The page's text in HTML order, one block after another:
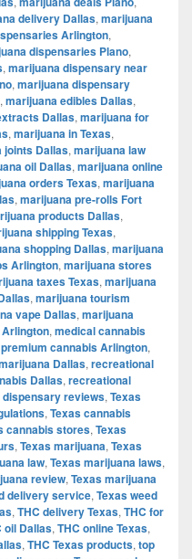
delivery Dallas, marijuana
Arlington,
dispensaries Plano,
, marijuana dispensary near
, marijuana dispensary
, marijuana edibles Dallas,
Dallas, marijuana for
, marijuana in Texas,
joints Dallas, marijuana law
oil Dallas, marijuana online
orders Texas, marijuana
, marijuana pre-rolls Fort
products Dallas,
shipping Texas,
shopping Dallas, marijuana
Arlington, marijuana stores
taxes Texas, marijuana
, marijuana tourism
vape Dallas, marijuana
, medical cannabis
premium cannabis Arlington,
Dallas, recreational
Dallas, recreational
dispensary reviews, Texas
, Texas cannabis
cannabis stores, Texas
, Texas marijuana, Texas
law, Texas marijuana laws,
review, Texas marijuana
delivery service, Texas weed
, THC delivery Texas, THC for
oil Dallas, THC online Texas,
, THC Texas products, top